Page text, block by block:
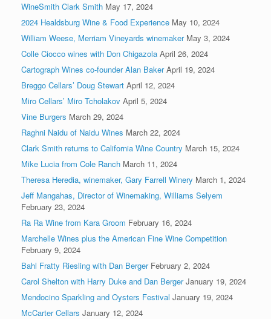
WineSmith Clark Smith May 17, 2024
2024 Healdsburg Wine & Food Experience May 10, 2024
William Weese, Merriam Vineyards winemaker May 3, 2024
Colle Ciocco wines with Don Chigazola April 26, 2024
Cartograph Wines co-founder Alan Baker April 19, 2024
Breggo Cellars’ Doug Stewart April 12, 2024
Miro Cellars’ Miro Tcholakov April 5, 2024
Vine Burgers March 29, 2024
Raghni Naidu of Naidu Wines March 22, 2024
Clark Smith returns to California Wine Country March 15, 2024
Mike Lucia from Cole Ranch March 11, 2024
Theresa Heredia, winemaker, Gary Farrell Winery March 1, 2024
Jeff Mangahas, Director of Winemaking, Williams Selyem
February 23, 2024
Ra Ra Wine from Kara Groom February 16, 2024
Marchelle Wines plus the American Fine Wine Competition
February 9, 2024
Bahl Fratty Riesling with Dan Berger February 2, 2024
Carol Shelton with Harry Duke and Dan Berger January 19, 2024
Mendocino Sparkling and Oysters Festival January 19, 2024
McCarter Cellars January 12, 2024